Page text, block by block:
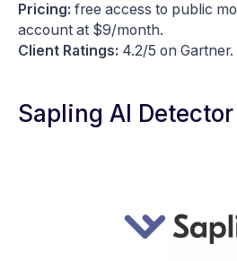
Pricing: free access to public
account at $9/month.
Client Ratings: 4.2/5 on Gartner.
Sapling AI Detector